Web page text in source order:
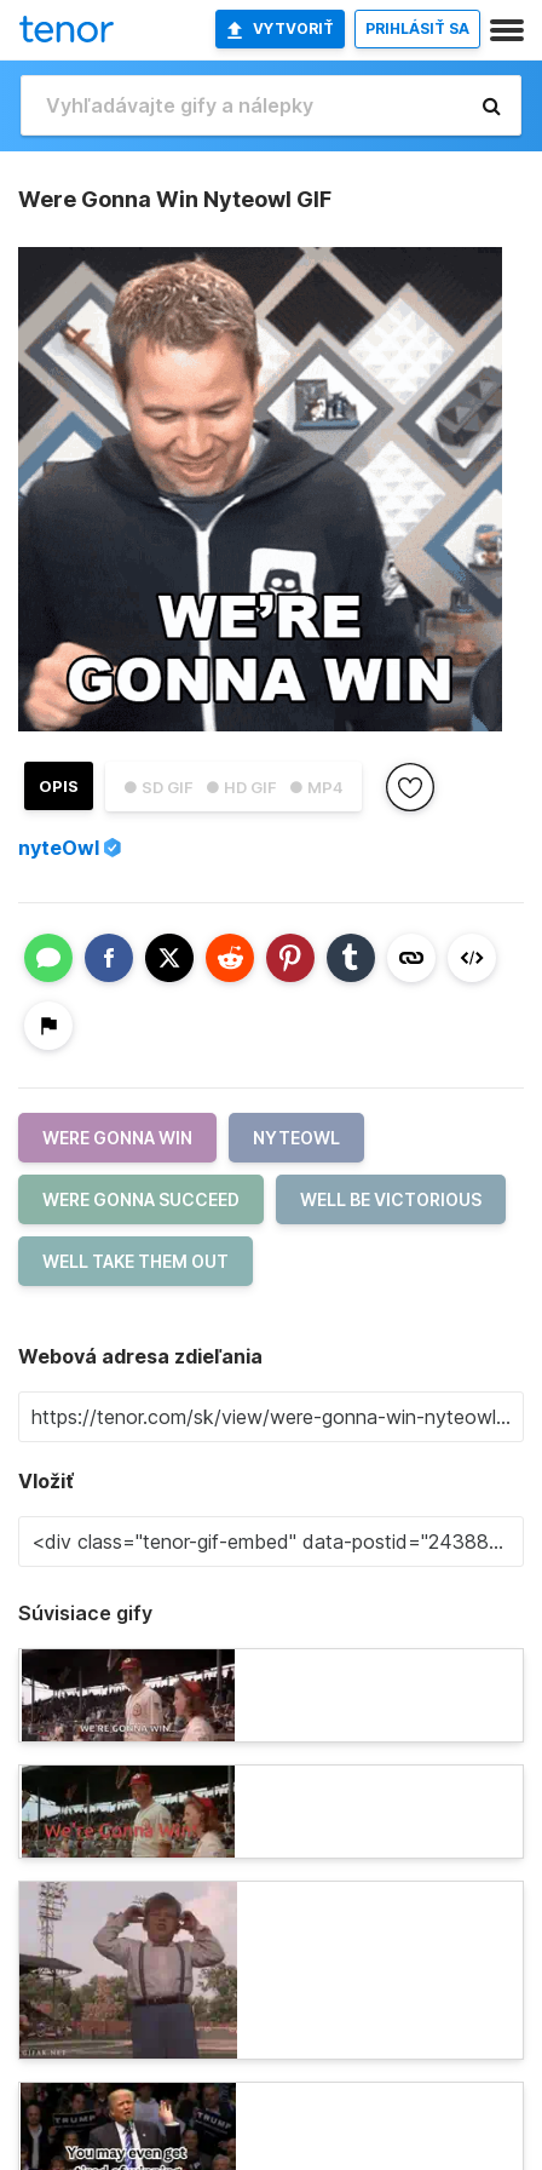
VYTVORIŤ PRIHLÁSIŤ SA
Were Gonna Win Nyteowl GIF
● SD GIF ● HD GIF ● MP4
OPIS
nyteOwl
WERE GONNA WIN NYTEOWL
WERE GONNA SUCCEED WELL BE VICTORIOUS
WELL TAKE THEM OUT
Webová adresa zdieľania
Vložiť
Súvisiace gify